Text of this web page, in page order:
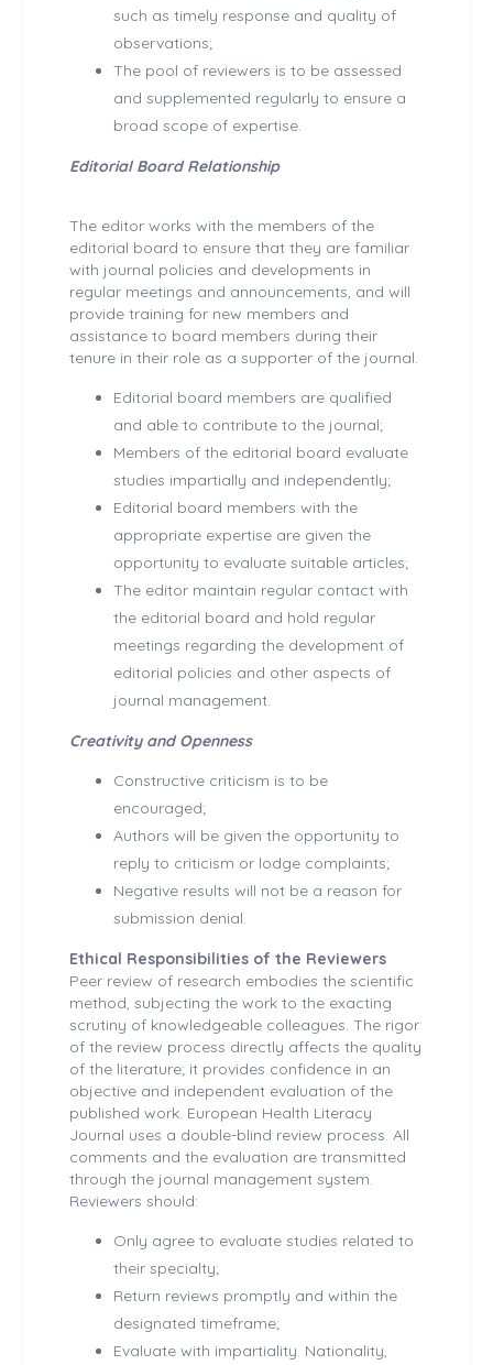
such as timely response and quality of
observations;
The pool of reviewers is to be assessed
and supplemented regularly to ensure a
broad scope of expertise.
Editorial Board Relationship
The editor works with the members of the
editorial board to ensure that they are familiar
with journal policies and developments in
regular meetings and announcements, and will
provide training for new members and
assistance to board members during their
tenure in their role as a supporter of the journal.
Editorial board members are qualified
and able to contribute to the journal;
Members of the editorial board evaluate
studies impartially and independently;
Editorial board members with the
appropriate expertise are given the
opportunity to evaluate suitable articles;
The editor maintain regular contact with
the editorial board and hold regular
meetings regarding the development of
editorial policies and other aspects of
journal management.
Creativity and Openness
Constructive criticism is to be
encouraged;
Authors will be given the opportunity to
reply to criticism or lodge complaints;
Negative results will not be a reason for
submission denial.
Ethical Responsibilities of the Reviewers
Peer review of research embodies the scientific
method, subjecting the work to the exacting
scrutiny of knowledgeable colleagues. The rigor
of the review process directly affects the quality
of the literature; it provides confidence in an
objective and independent evaluation of the
published work. European Health Literacy
Journal uses a double-blind review process. All
comments and the evaluation are transmitted
through the journal management system.
Reviewers should:
Only agree to evaluate studies related to
their specialty;
Return reviews promptly and within the
designated timeframe;
Evaluate with impartiality. Nationality,